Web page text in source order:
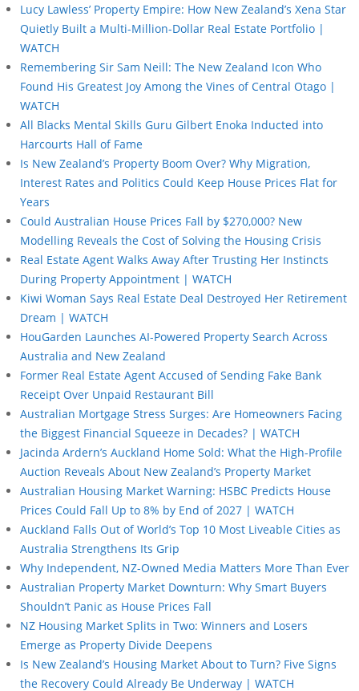
Lucy Lawless’ Property Empire: How New Zealand’s Xena Star
Quietly Built a Multi-Million-Dollar Real Estate Portfolio |
WATCH
Remembering Sir Sam Neill: The New Zealand Icon Who
Found His Greatest Joy Among the Vines of Central Otago |
WATCH
All Blacks Mental Skills Guru Gilbert Enoka Inducted into
Harcourts Hall of Fame
Is New Zealand’s Property Boom Over? Why Migration,
Interest Rates and Politics Could Keep House Prices Flat for
Years
Could Australian House Prices Fall by $270,000? New
Modelling Reveals the Cost of Solving the Housing Crisis
Real Estate Agent Walks Away After Trusting Her Instincts
During Property Appointment | WATCH
Kiwi Woman Says Real Estate Deal Destroyed Her Retirement
Dream | WATCH
HouGarden Launches AI-Powered Property Search Across
Australia and New Zealand
Former Real Estate Agent Accused of Sending Fake Bank
Receipt Over Unpaid Restaurant Bill
Australian Mortgage Stress Surges: Are Homeowners Facing
the Biggest Financial Squeeze in Decades? | WATCH
Jacinda Ardern’s Auckland Home Sold: What the High-Profile
Auction Reveals About New Zealand’s Property Market
Australian Housing Market Warning: HSBC Predicts House
Prices Could Fall Up to 8% by End of 2027 | WATCH
Auckland Falls Out of World’s Top 10 Most Liveable Cities as
Australia Strengthens Its Grip
Why Independent, NZ-Owned Media Matters More Than Ever
Australian Property Market Downturn: Why Smart Buyers
Shouldn’t Panic as House Prices Fall
NZ Housing Market Splits in Two: Winners and Losers
Emerge as Property Divide Deepens
Is New Zealand’s Housing Market About to Turn? Five Signs
the Recovery Could Already Be Underway | WATCH